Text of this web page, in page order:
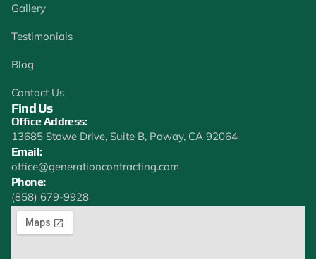
Gallery
Testimonials
Blog
Contact Us
Find Us
Office Address:
13685 Stowe Drive, Suite B, Poway, CA 92064
Email:
office@generationcontracting.com
Phone:
(858) 679-9928